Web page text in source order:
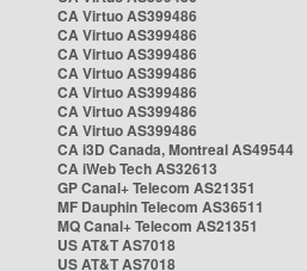
CA Virtuo AS399486
CA Virtuo AS399486
CA Virtuo AS399486
CA Virtuo AS399486
CA Virtuo AS399486
CA Virtuo AS399486
CA Virtuo AS399486
CA i3D Canada, Montreal AS49544
CA iWeb Tech AS32613
GP Canal+ Telecom AS21351
MF Dauphin Telecom AS36511
MQ Canal+ Telecom AS21351
US AT&T AS7018
US AT&T AS7018